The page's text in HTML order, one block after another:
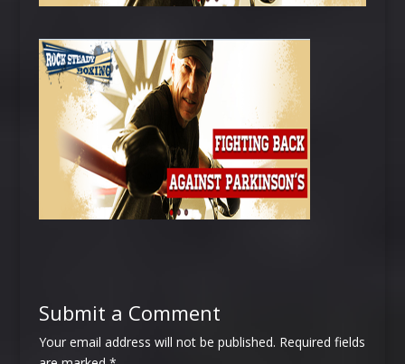
Submit a Comment
Your email address will not be published. Required fields